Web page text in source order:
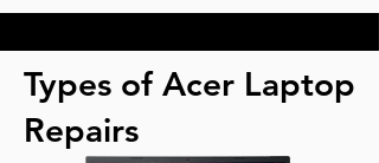
Types of Acer Laptop
Repairs